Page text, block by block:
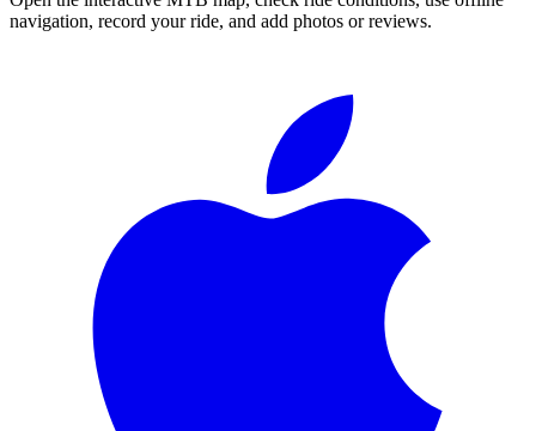
navigation, record your ride, and add photos or reviews.